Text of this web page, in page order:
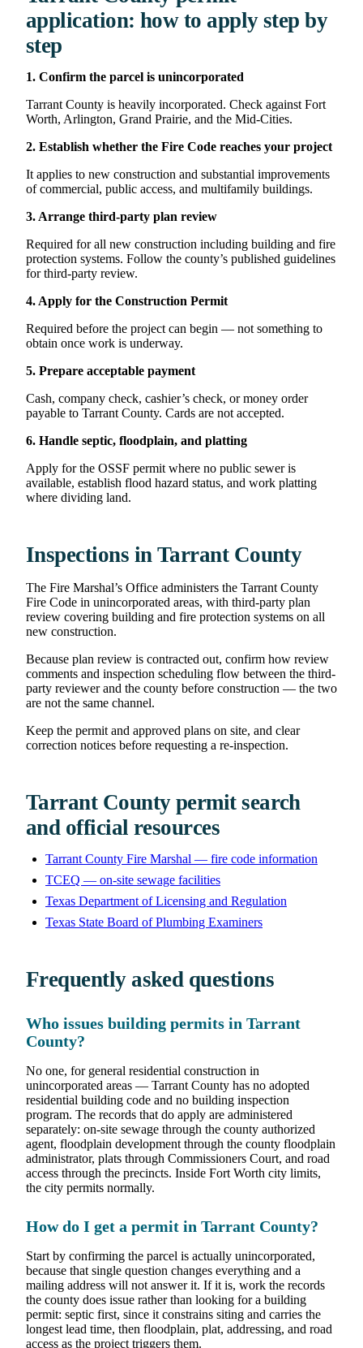
application: how to apply step by
step
1. Confirm the parcel is unincorporated
Tarrant County is heavily incorporated. Check against Fort
Worth, Arlington, Grand Prairie, and the Mid-Cities.
2. Establish whether the Fire Code reaches your project
It applies to new construction and substantial improvements
of commercial, public access, and multifamily buildings.
3. Arrange third-party plan review
Required for all new construction including building and fire
protection systems. Follow the county’s published guidelines
for third-party review.
4. Apply for the Construction Permit
Required before the project can begin — not something to
obtain once work is underway.
5. Prepare acceptable payment
Cash, company check, cashier’s check, or money order
payable to Tarrant County. Cards are not accepted.
6. Handle septic, floodplain, and platting
Apply for the OSSF permit where no public sewer is
available, establish flood hazard status, and work platting
where dividing land.
Inspections in Tarrant County
The Fire Marshal’s Office administers the Tarrant County
Fire Code in unincorporated areas, with third-party plan
review covering building and fire protection systems on all
new construction.
Because plan review is contracted out, confirm how review
comments and inspection scheduling flow between the third-
party reviewer and the county before construction — the two
are not the same channel.
Keep the permit and approved plans on site, and clear
correction notices before requesting a re-inspection.
Tarrant County permit search
and official resources
Tarrant County Fire Marshal — fire code information
TCEQ — on-site sewage facilities
Texas Department of Licensing and Regulation
Texas State Board of Plumbing Examiners
Frequently asked questions
Who issues building permits in Tarrant
County?
No one, for general residential construction in
unincorporated areas — Tarrant County has no adopted
residential building code and no building inspection
program. The records that do apply are administered
separately: on-site sewage through the county authorized
agent, floodplain development through the county floodplain
administrator, plats through Commissioners Court, and road
access through the precincts. Inside Fort Worth city limits,
the city permits normally.
How do I get a permit in Tarrant County?
Start by confirming the parcel is actually unincorporated,
because that single question changes everything and a
mailing address will not answer it. If it is, work the records
the county does issue rather than looking for a building
permit: septic first, since it constrains siting and carries the
longest lead time, then floodplain, plat, addressing, and road
access as the project triggers them.